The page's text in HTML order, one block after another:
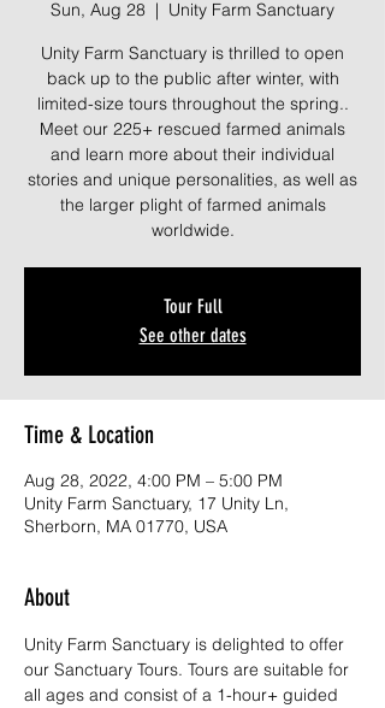
Sun, Aug 28
  |
Unity Farm Sanctuary
Unity Farm Sanctuary is thrilled to open
back up to the public after winter, with
limited-size tours throughout the spring..
Meet our 225+ rescued farmed animals
and learn more about their individual
stories and unique personalities, as well as
the larger plight of farmed animals
worldwide.
Tour Full
See other dates
Time & Location
Aug 28, 2022, 4:00 PM – 5:00 PM
Unity Farm Sanctuary, 17 Unity Ln,
Sherborn, MA 01770, USA
About
Unity Farm Sanctuary is delighted to offer
our Sanctuary Tours. Tours are suitable for
all ages and consist of a 1-hour+ guided